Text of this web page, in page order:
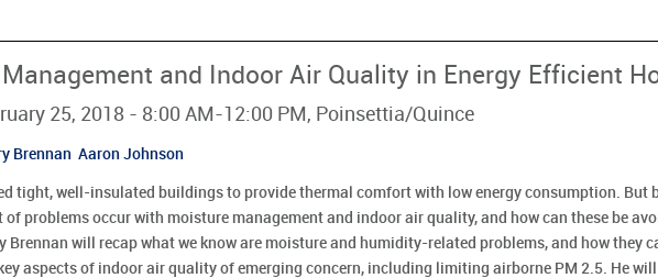
and Indoor Air Quality in Energy Efficient
25, 2018 - 8:00 AM-12:00 PM, Poinsettia/Quince
Brennan Aaron Johnson
tight, well-insulated buildings to provide thermal comfort with low energy consumption. But
of problems occur with moisture management and indoor air quality, and how can these be
Brennan will recap what we know are moisture and humidity-related problems, and how they
aspects of indoor air quality of emerging concern, including limiting airborne PM 2.5. He will